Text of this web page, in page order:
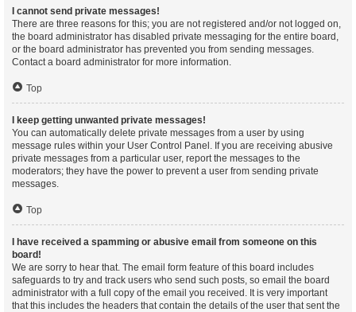
I cannot send private messages!
There are three reasons for this; you are not registered and/or not logged on,
the board administrator has disabled private messaging for the entire board,
or the board administrator has prevented you from sending messages.
Contact a board administrator for more information.
Top
I keep getting unwanted private messages!
You can automatically delete private messages from a user by using
message rules within your User Control Panel. If you are receiving abusive
private messages from a particular user, report the messages to the
moderators; they have the power to prevent a user from sending private
messages.
Top
I have received a spamming or abusive email from someone on this
board!
We are sorry to hear that. The email form feature of this board includes
safeguards to try and track users who send such posts, so email the board
administrator with a full copy of the email you received. It is very important
that this includes the headers that contain the details of the user that sent the